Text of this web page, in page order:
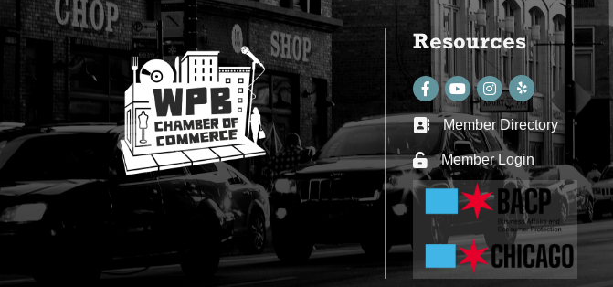
Resources
Facebook
youtubeInstagram
Business card icon
Member Directory
Lock iconMember Login